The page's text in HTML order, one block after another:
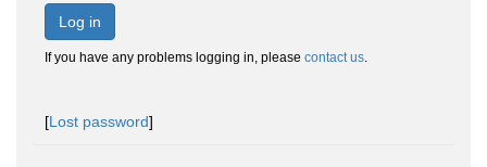
Log in
If you have any problems logging in, please contact us.
[Lost password]